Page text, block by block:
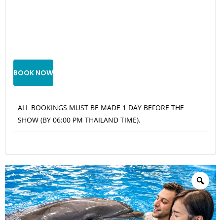
BOOK NOW
ALL BOOKINGS MUST BE MADE 1 DAY BEFORE THE
SHOW (BY 06:00 PM THAILAND TIME).